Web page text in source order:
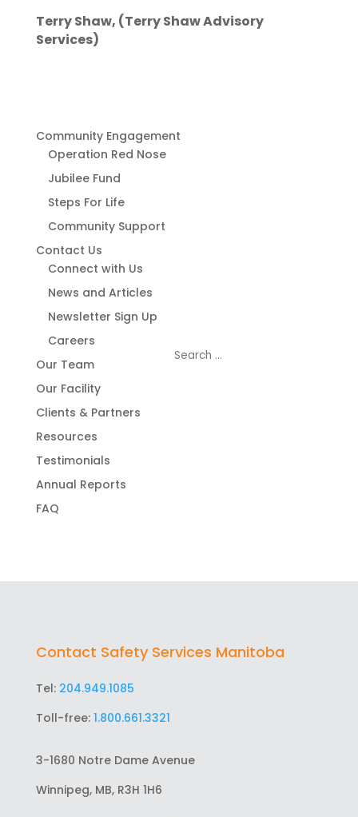
Terry Shaw, (Terry Shaw Advisory
Services)
Community Engagement
Operation Red Nose
Jubilee Fund
Steps For Life
Community Support
Contact Us
Connect with Us
News and Articles
Newsletter Sign Up
Careers
Our Team
Our Facility
Clients & Partners
Resources
Testimonials
Annual Reports
FAQ
Contact Safety Services Manitoba
Tel: 204.949.1085
Toll-free: 1.800.661.3321
3-1680 Notre Dame Avenue
Winnipeg, MB, R3H 1H6